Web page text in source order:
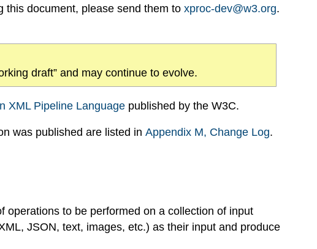
this document, please send them toxproc-dev@w3.org.
draft” and may continue to evolve.
XML Pipeline Language published by the W3C.
was published are listed inAppendix M, Change Log.
operations to be performed on a collection of input
JSON, text, images, etc.) as their input and produce